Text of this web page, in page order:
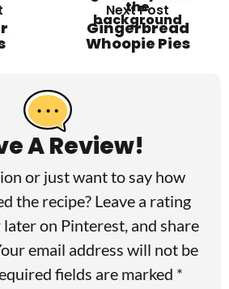
Next Post
Gingerbread
Whoopie Pies
A Review!
or just want to say how
the recipe? Leave a rating
later on Pinterest, and share
email address will not be
fields are marked *